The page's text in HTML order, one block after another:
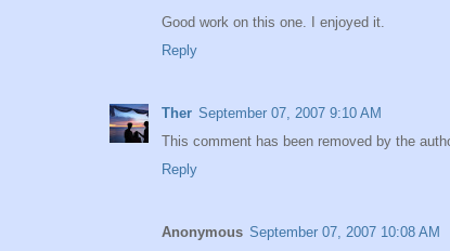
Good work on this one. I enjoyed it.
Reply
Ther September 07, 2007 9:10 AM
This comment has been removed by the
Reply
Anonymous September 07, 2007 10:08 AM